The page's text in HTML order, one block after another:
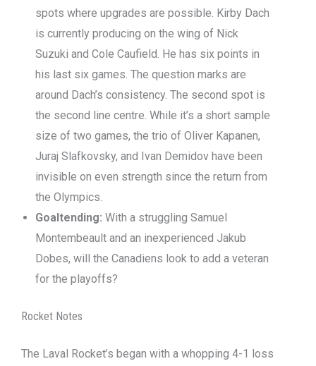
spots where upgrades are possible. Kirby Dach
is currently producing on the wing of Nick
Suzuki and Cole Caufield. He has six points in
his last six games. The question marks are
around Dach’s consistency. The second spot is
the second line centre. While it’s a short sample
size of two games, the trio of Oliver Kapanen,
Juraj Slafkovsky, and Ivan Demidov have been
invisible on even strength since the return from
the Olympics.
Goaltending: With a struggling Samuel
Montembeault and an inexperienced Jakub
Dobes, will the Canadiens look to add a veteran
for the playoffs?
Rocket Notes
The Laval Rocket’s began with a whopping 4-1 loss